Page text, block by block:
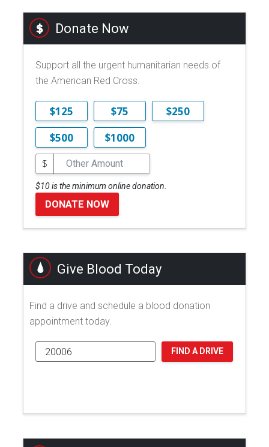
Donate Now
Support all the urgent humanitarian needs of
the American Red Cross.
$125 $75
$250
$500
$1000
$
$10 is the minimum online donation.
DONATE NOW
Give Blood Today
Find a drive and schedule a blood donation
appointment today.
FIND A DRIVE